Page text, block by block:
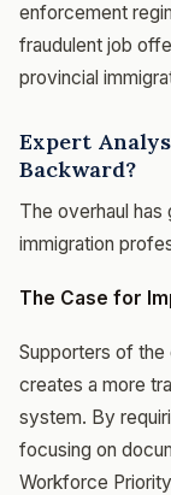
enforcement
fraudulent job
provincial
Expert
Backward?
The overhaul
immigration
The Case for
Supporters of the
creates a more
system. By
focusing on
Workforce